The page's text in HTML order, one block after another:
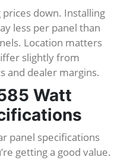
down. Installing
less per panel than
Location matters
slightly from
and dealer margins.
Watt
panel specifications
getting a good value.